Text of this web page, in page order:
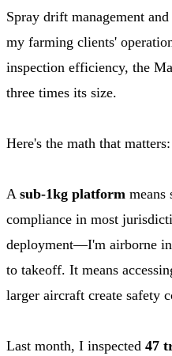
Spray drift management
my farming clients'
inspection efficiency, the
three times its size.
Here's the math that matters:
A sub-1kg platform
compliance in most
deployment—I'm airborne in
to takeoff. It means
larger aircraft create safety
Last month, I inspected 47